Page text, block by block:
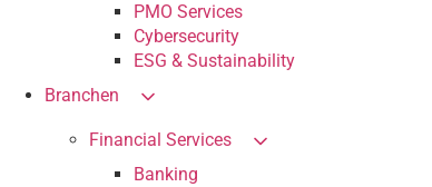
PMO Services
Cybersecurity
ESG & Sustainability
Branchen
Financial Services
Banking